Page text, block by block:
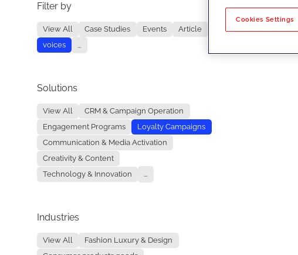
Filter by
View All Case Studies Events
Article
voices
...
Solutions
View All
CRM & Campaign Operation
Engagement Programs
Loyalty Campaigns
Communication & Media Activation
Creativity & Content
Technology & Innovation
...
Industries
View All
Fashion Luxury & Design
No results
Cookies Settings